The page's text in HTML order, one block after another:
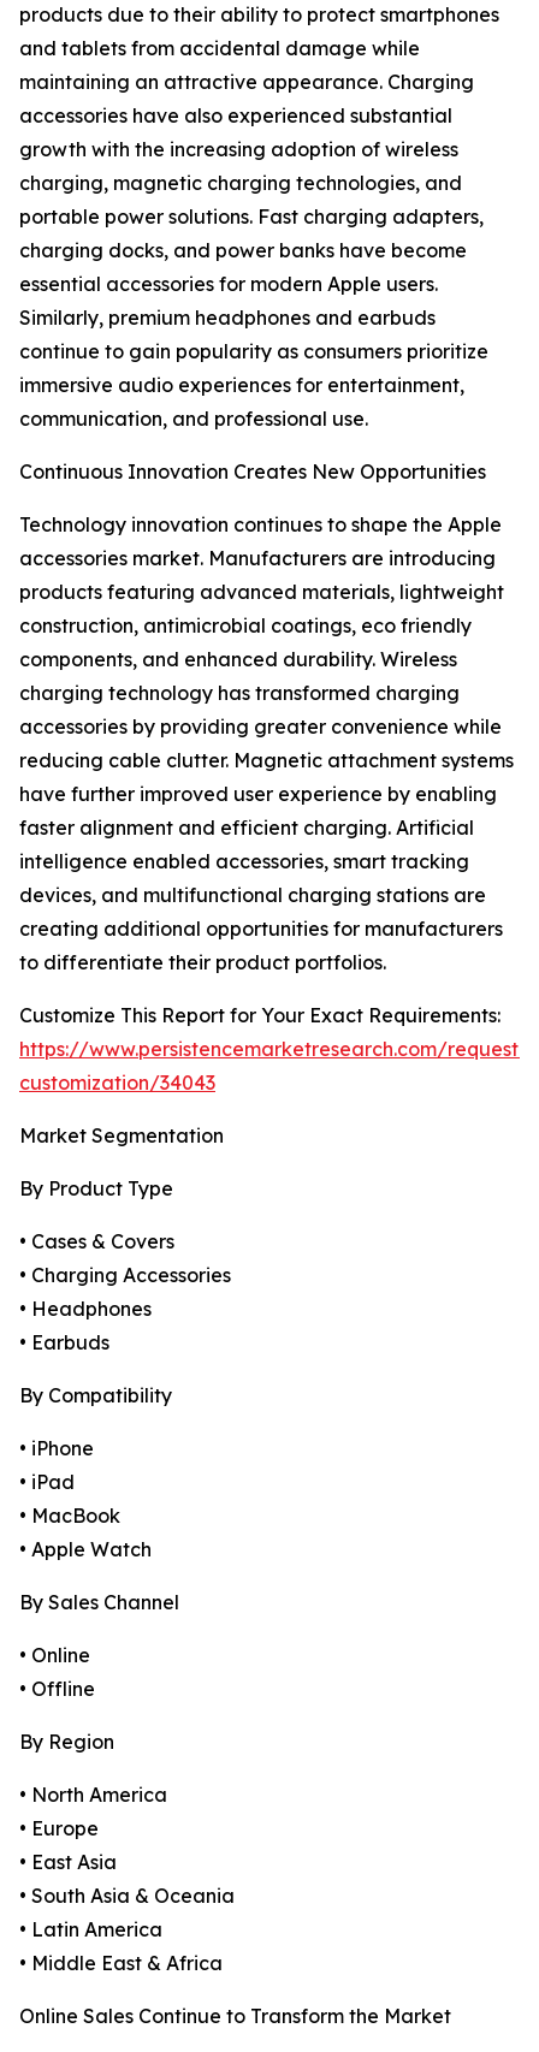
products due to their ability to protect smartphones
and tablets from accidental damage while
maintaining an attractive appearance. Charging
accessories have also experienced substantial
growth with the increasing adoption of wireless
charging, magnetic charging technologies, and
portable power solutions. Fast charging adapters,
charging docks, and power banks have become
essential accessories for modern Apple users.
Similarly, premium headphones and earbuds
continue to gain popularity as consumers prioritize
immersive audio experiences for entertainment,
communication, and professional use.
Continuous Innovation Creates New Opportunities
Technology innovation continues to shape the Apple
accessories market. Manufacturers are introducing
products featuring advanced materials, lightweight
construction, antimicrobial coatings, eco friendly
components, and enhanced durability. Wireless
charging technology has transformed charging
accessories by providing greater convenience while
reducing cable clutter. Magnetic attachment systems
have further improved user experience by enabling
faster alignment and efficient charging. Artificial
intelligence enabled accessories, smart tracking
devices, and multifunctional charging stations are
creating additional opportunities for manufacturers
to differentiate their product portfolios.
Customize This Report for Your Exact Requirements:
https://www.persistencemarketresearch.com/request-
customization/34043
Market Segmentation
By Product Type
• Cases & Covers
• Charging Accessories
• Headphones
• Earbuds
By Compatibility
• iPhone
• iPad
• MacBook
• Apple Watch
By Sales Channel
• Online
• Offline
By Region
• North America
• Europe
• East Asia
• South Asia & Oceania
• Latin America
• Middle East & Africa
Online Sales Continue to Transform the Market